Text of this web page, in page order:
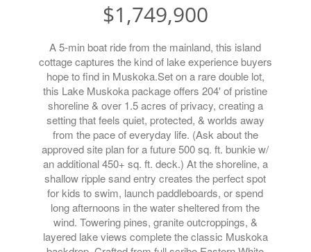
$1,749,900
A 5-min boat ride from the mainland, this island
cottage captures the kind of lake experience buyers
hope to find in Muskoka.Set on a rare double lot,
this Lake Muskoka package offers 204' of pristine
shoreline & over 1.5 acres of privacy, creating a
setting that feels quiet, protected, & worlds away
from the pace of everyday life. (Ask about the
approved site plan for a future 500 sq. ft. bunkie w/
an additional 450+ sq. ft. deck.) At the shoreline, a
shallow ripple sand entry creates the perfect spot
for kids to swim, launch paddleboards, or spend
long afternoons in the water sheltered from the
wind. Towering pines, granite outcroppings, &
layered lake views complete the classic Muskoka